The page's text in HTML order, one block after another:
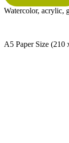
Watercolor, acrylic,
A5 Paper Size (210